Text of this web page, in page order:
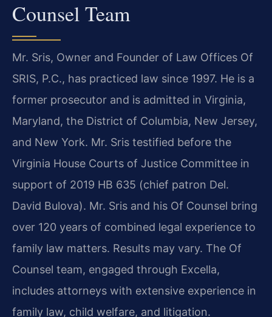
Counsel Team
Mr. Sris, Owner and Founder of Law Offices Of
SRIS, P.C., has practiced law since 1997. He is a
former prosecutor and is admitted in Virginia,
Maryland, the District of Columbia, New Jersey,
and New York. Mr. Sris testified before the
Virginia House Courts of Justice Committee in
support of 2019 HB 635 (chief patron Del.
David Bulova). Mr. Sris and his Of Counsel bring
over 120 years of combined legal experience to
family law matters. Results may vary. The Of
Counsel team, engaged through Excella,
includes attorneys with extensive experience in
family law, child welfare, and litigation.